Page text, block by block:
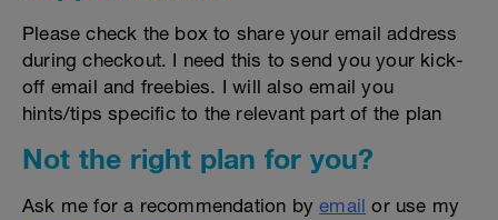
Please check the box to share your email address
during checkout. I need this to send you your kick-
off email and freebies. I will also email you
hints/tips specific to the relevant part of the plan
Not the right plan for you?
Ask me for a recommendation byemail or use my